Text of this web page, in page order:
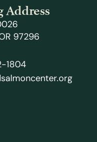
Address
97296
1804